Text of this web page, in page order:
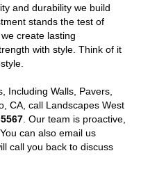
and durability we build
stands the test of
create lasting
with style. Think of it
Including Walls, Pavers,
CA, call Landscapes West
. Our team is proactive,
can also email us
call you back to discuss